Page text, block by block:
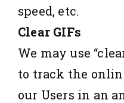
speed, etc.
Clear GIFs
We may use
to track the
our Users in an